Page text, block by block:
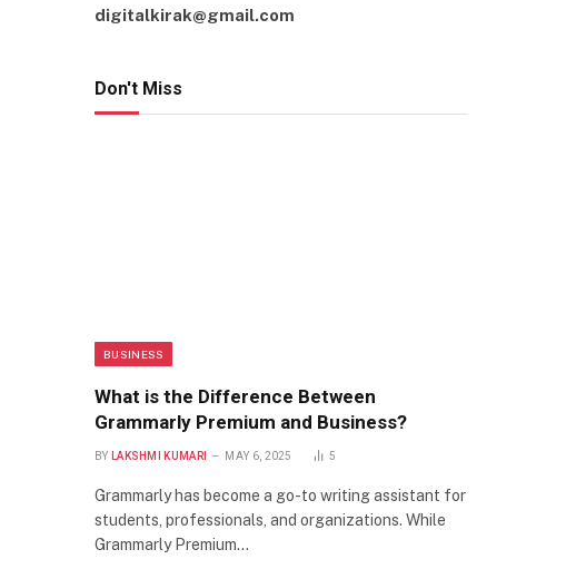
digitalkirak@gmail.com
Don't Miss
BUSINESS
What is the Difference Between
Grammarly Premium and Business?
BY LAKSHMI KUMARI MAY 6, 2025 5
Grammarly has become a go-to writing assistant for
students, professionals, and organizations. While
Grammarly Premium…